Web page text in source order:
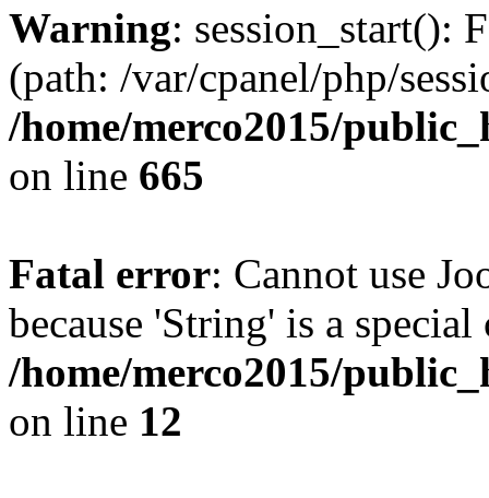
Warning: session_start():
(path: /var/cpanel/php/
/home/merco2015/
on line 665
Fatal error: Cannot use
because 'String' is a special
/home/merco2015/
on line 12